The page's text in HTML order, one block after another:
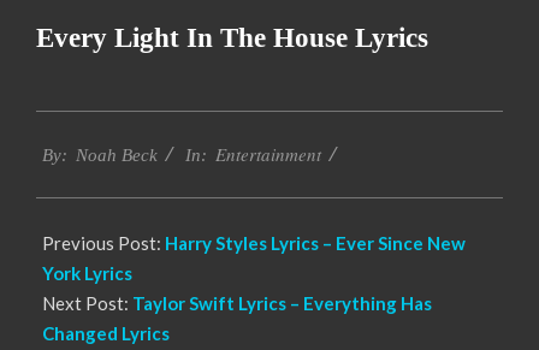
Every Light In The House Lyrics
12-
By: Noah Beck In: Entertainment
Previous Post: Harry Styles Lyrics – Ever Since New
York Lyrics
Next Post: Taylor Swift Lyrics – Everything Has
Changed Lyrics